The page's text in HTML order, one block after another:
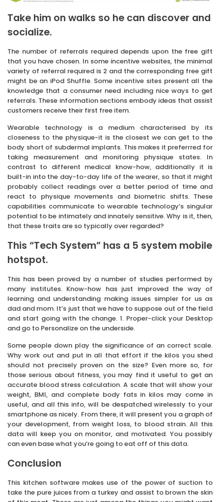
Take him on walks so he can discover and
socialize.
The number of referrals required depends upon the free gift
that you have chosen. In some incentive websites, the minimal
variety of referral required is 2 and the corresponding free gift
might be an iPod Shuffle. Some incentive sites present all the
knowledge that a consumer need including nice ways to get
referrals. These information sections embody ideas that assist
customers receive their first free item.
Wearable technology is a medium characterised by its
closeness to the physique-it is the closest we can get to the
body short of subdermal implants. This makes it preferrred for
taking measurement and monitoring physique states. In
contrast to different medical know-how, additionally it is
built-in into the day-to-day life of the wearer, so that it might
probably collect readings over a better period of time and
react to physique movements and biometric shifts. These
capabilities communicate to wearable technology’s singular
potential to be intimately and innately sensitive. Why is it, then,
that these traits are so typically over regarded?
This “Tech System” has a 5 system mobile
hotspot.
This has been proved by a number of studies performed by
many institutes. Know-how has just improved the way of
learning and understanding making issues simpler for us as
dad and mom. It’s just that we have to suppose out of the field
and start going with the change. 1. Proper-click your Desktop
and go to Personalize on the underside.
Some people down play the significance of an correct scale.
Why work out and put in all that effort if the kilos you shed
should not precisely proven on the size? Even more so, for
those serious about fitness, you may find it useful to get an
accurate blood stress calculation. A scale that will show your
weight, BMI, and complete body fats in kilos may come in
useful, and all this info, will be despatched wirelessly to your
smartphone as nicely. From there, it will present you a graph of
your development, from weight loss, to blood strain. All this
data will keep you on monitor, and motivated. You possibly
can even base what you’re going to eat off of this data.
Conclusion
This kitchen software makes use of the power of suction to
take the pure juices from a turkey and assist to brown the skin